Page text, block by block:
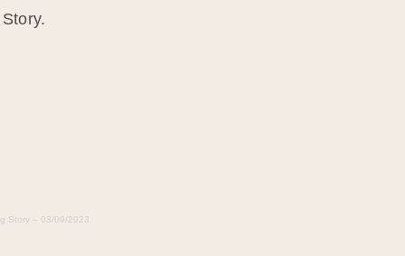
Story – 03/09/2023